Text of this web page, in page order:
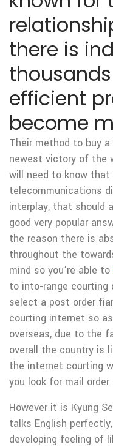
there is
efficient
become
Their method to buy
newest victory of the
will need to know that
telecommunications
interplay, that should
good very popular
the reason there is
throughout the
mind so you’re able to
to into-range
select a post order
courting internet so
overseas, due to the
overall the country is
the internet courting
you look for mail order
However it is Kyung
talks English
developing feeling of